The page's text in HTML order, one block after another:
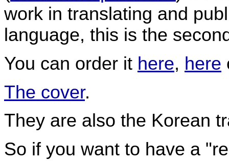
work in translating and
language, this is the
You can order it here, here
The cover.
They are also the Korean
So if you want to have a